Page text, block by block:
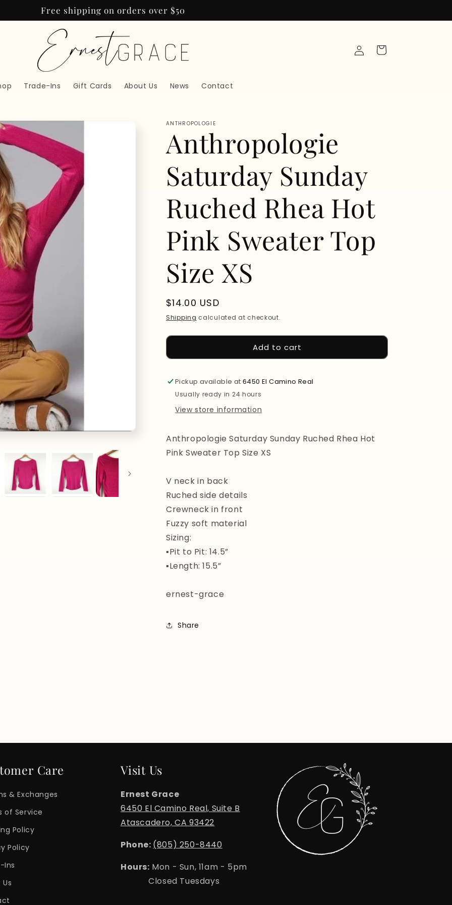
Free shipping on orders over $50
Trade-Ins Gift Cards About Us News Contact
Log
in
Cart
ANTHROPOLOGIE
Anthropologie
Saturday Sunday
Ruched Rhea Hot
Pink Sweater Top
Size XS
Regular
price
$14.00 USD
Shipping calculated at checkout.
Add to cart
Pickup available at6450 El Camino Real
Usually ready in 24 hours
View store information
Anthropologie Saturday Sunday Ruched Rhea Hot
Pink Sweater Top Size XS
V neck in back
Ruched side details
Crewneck in front
Fuzzy soft material
Sizing:
▪️Pit to Pit: 14.5”
▪️Length: 15.5”
ernest-grace
Share
Care
& Exchanges
of Service
Policy
Policy
Ins
Visit Us
Ernest Grace
6450 El Camino Real, Suite B
Atascadero, CA 93422
Phone: (805) 250-8440
Hours: Mon - Sun, 11am - 5pm
Closed Tuesdays